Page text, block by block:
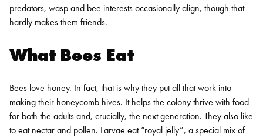
predators, wasp and bee interests occasionally align, though that
hardly makes them friends.
What Bees Eat
Bees love honey. In fact, that is why they put all that work into
making their honeycomb hives. It helps the colony thrive with food
for both the adults and, crucially, the next generation. They also like
to eat nectar and pollen. Larvae eat “royal jelly”, a special mix of